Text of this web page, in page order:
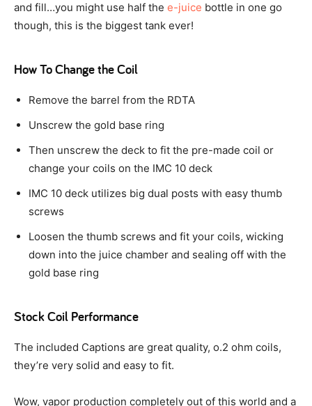
and fill…you might use half the e-juice bottle in one go
though, this is the biggest tank ever!
How To Change the Coil
Remove the barrel from the RDTA
Unscrew the gold base ring
Then unscrew the deck to fit the pre-made coil or
change your coils on the IMC 10 deck
IMC 10 deck utilizes big dual posts with easy thumb
screws
Loosen the thumb screws and fit your coils, wicking
down into the juice chamber and sealing off with the
gold base ring
Stock Coil Performance
The included Captions are great quality, o.2 ohm coils,
they’re very solid and easy to fit.
Wow, vapor production completely out of this world and a